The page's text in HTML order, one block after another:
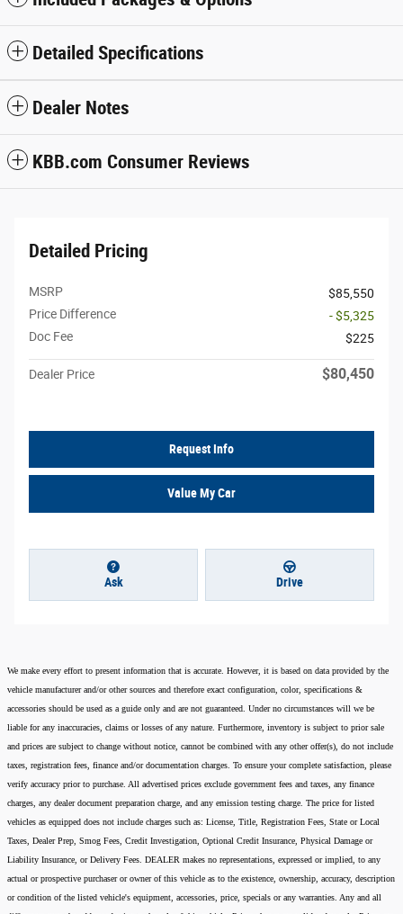
Detailed Specifications
Dealer Notes
KBB.com Consumer Reviews
Detailed Pricing
MSRP
$85,550
Price Difference
- $5,325
Doc Fee
$225
Dealer Price $80,450
Request Info
Value My Car
Ask Drive
We make every effort to present information that is accurate. However, it is based on data provided by the
vehicle manufacturer and/or other sources and therefore exact configuration, color, specifications &
accessories should be used as a guide only and are not guaranteed. Under no circumstances will we be
liable for any inaccuracies, claims or losses of any nature. Furthermore, inventory is subject to prior sale
and prices are subject to change without notice, cannot be combined with any other offer(s), do not include
taxes, registration fees, finance and/or documentation charges. To ensure your complete satisfaction, please
verify accuracy prior to purchase. All advertised prices exclude government fees and taxes, any finance
charges, any dealer document preparation charge, and any emission testing charge. The price for listed
vehicles as equipped does not include charges such as: License, Title, Registration Fees, State or Local
Taxes, Dealer Prep, Smog Fees, Credit Investigation, Optional Credit Insurance, Physical Damage or
Liability Insurance, or Delivery Fees. DEALER makes no representations, expressed or implied, to any
actual or prospective purchaser or owner of this vehicle as to the existence, ownership, accuracy, description
or condition of the listed vehicle's equipment, accessories, price, specials or any warranties. Any and all